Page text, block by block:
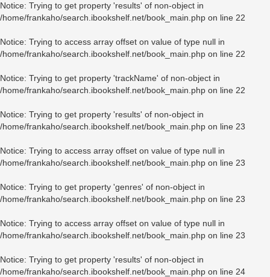
Notice: Trying to get property 'results' of non-object in
/home/frankaho/search.ibookshelf.net/book_main.php on line 22
Notice: Trying to access array offset on value of type null in
/home/frankaho/search.ibookshelf.net/book_main.php on line 22
Notice: Trying to get property 'trackName' of non-object in
/home/frankaho/search.ibookshelf.net/book_main.php on line 22
Notice: Trying to get property 'results' of non-object in
/home/frankaho/search.ibookshelf.net/book_main.php on line 23
Notice: Trying to access array offset on value of type null in
/home/frankaho/search.ibookshelf.net/book_main.php on line 23
Notice: Trying to get property 'genres' of non-object in
/home/frankaho/search.ibookshelf.net/book_main.php on line 23
Notice: Trying to access array offset on value of type null in
/home/frankaho/search.ibookshelf.net/book_main.php on line 23
Notice: Trying to get property 'results' of non-object in
/home/frankaho/search.ibookshelf.net/book_main.php on line 24